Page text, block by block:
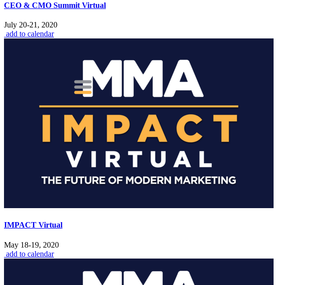
CEO & CMO Summit Virtual
July 20-21, 2020
add to calendar
IMPACT Virtual
May 18-19, 2020
add to calendar